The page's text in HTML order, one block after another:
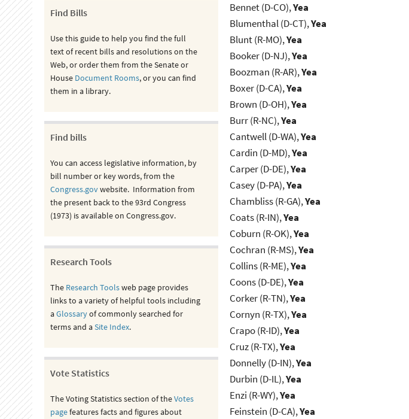
Bennet (D-CO),Yea
Blumenthal (D-CT),Yea
Blunt (R-MO),Yea
Booker (D-NJ),Yea
Boozman (R-AR),Yea
Boxer (D-CA),Yea
Brown (D-OH),Yea
Burr (R-NC),Yea
Cantwell (D-WA),Yea
Cardin (D-MD),Yea
Carper (D-DE),Yea
Casey (D-PA),Yea
Chambliss (R-GA),Yea
Coats (R-IN),Yea
Coburn (R-OK),Yea
Cochran (R-MS),Yea
Collins (R-ME),Yea
Coons (D-DE),Yea
Corker (R-TN),Yea
Cornyn (R-TX),Yea
Crapo (R-ID),Yea
Cruz (R-TX),Yea
Donnelly (D-IN),Yea
Durbin (D-IL),Yea
Enzi (R-WY),Yea
Feinstein (D-CA),Yea
Find Bills
Use this guide to help you find the full
text of recent bills and resolutions on the
Web, or order them from the Senate or
House Document Rooms, or you can find
them in a library.
Find bills
You can access legislative information, by
bill number or key words, from the
Congress.govwebsite. Information from
the present back to the 93rd Congress
(1973) is available on Congress.gov.
Research Tools
The Research Toolsweb page provides
links to a variety of helpful tools including
aGlossaryof commonly searched for
terms and aSite Index.
Vote Statistics
The Voting Statistics section of theVotes
pagefeatures facts and figures about